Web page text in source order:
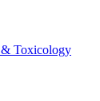
Toxicology